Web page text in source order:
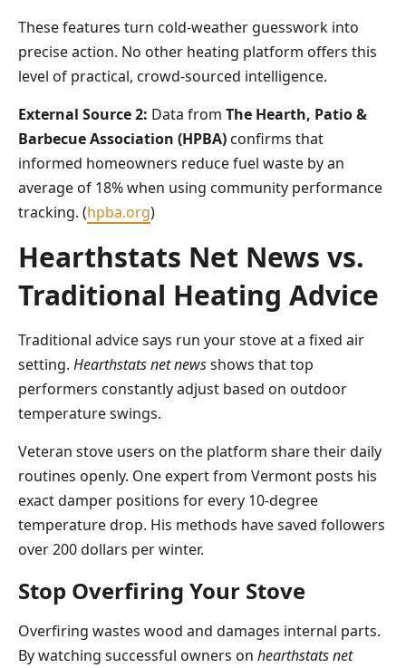
These features turn cold-weather guesswork into
precise action. No other heating platform offers this
level of practical, crowd-sourced intelligence.
External Source 2: Data from The Hearth, Patio &
Barbecue Association (HPBA) confirms that
informed homeowners reduce fuel waste by an
average of 18% when using community performance
tracking. (hpba.org)
Hearthstats Net News vs.
Traditional Heating Advice
Traditional advice says run your stove at a fixed air
setting. Hearthstats net newsshows that top
performers constantly adjust based on outdoor
temperature swings.
Veteran stove users on the platform share their daily
routines openly. One expert from Vermont posts his
exact damper positions for every 10-degree
temperature drop. His methods have saved followers
over 200 dollars per winter.
Stop Overfiring Your Stove
Overfiring wastes wood and damages internal parts.
By watching successful owners on hearthstats net